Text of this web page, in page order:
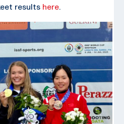
results here.